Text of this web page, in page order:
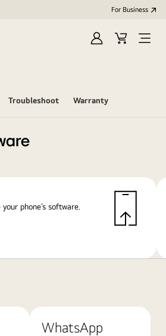
For Business
Sign
Cart
Open
Troubleshoot Warranty
phone’s software.
WhatsApp